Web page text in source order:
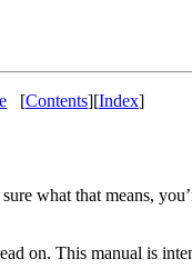
[Contents][Index]
what that means,
on. This manual is